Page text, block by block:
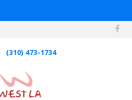
(310) 473-1734